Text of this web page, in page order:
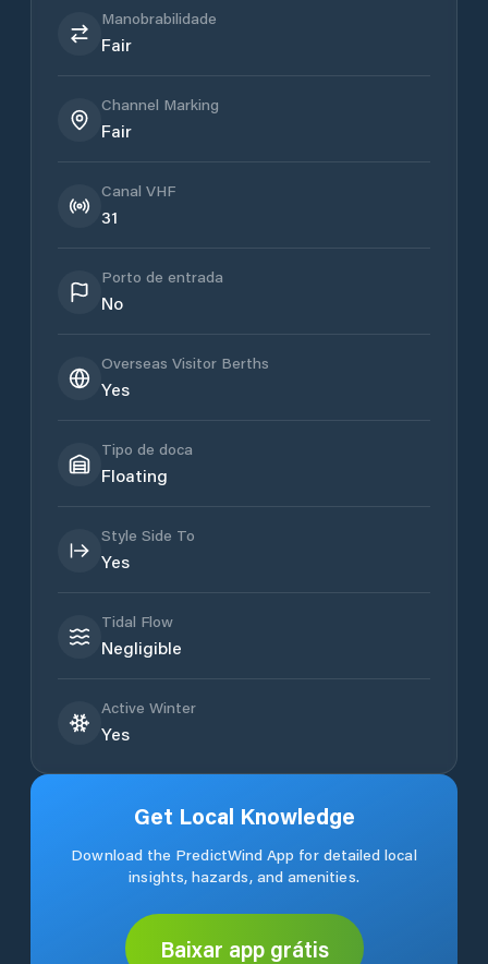
Manobrabilidade
Fair
Channel Marking
Fair
Canal VHF
31
Porto de entrada
No
Overseas Visitor Berths
Yes
Tipo de doca
Floating
Style Side To
Yes
Tidal Flow
Negligible
Active Winter
Yes
Get Local Knowledge
Download the PredictWind App for detailed local
insights, hazards, and amenities.
Baixar app grátis